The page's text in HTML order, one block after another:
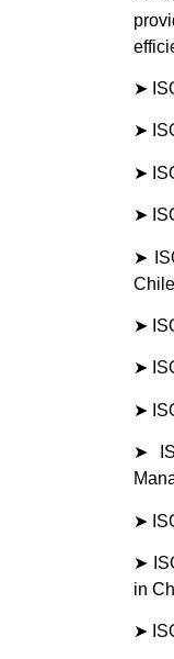
➤
➤
➤
➤
➤
Chile
➤
➤
➤
➤
➤
➤
in
➤